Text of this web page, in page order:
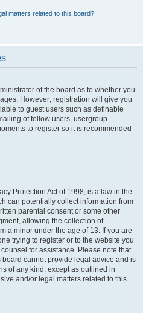
matters related to this board?
of the board as to whether you
However; registration will give you
to guest users such as definable
of fellow users, usergroup
to register so it is recommended
Protection Act of 1998, is a law in the
can potentially collect information from
parental consent or some other
allowing the collection of
a minor under the age of 13. If you are
trying to register or to the website you
for assistance. Please note that
cannot provide legal advice and is
of any kind, except as outlined in
and/or legal matters related to this